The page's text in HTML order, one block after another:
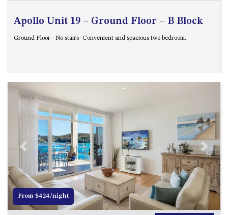
Apollo Unit 19 – Ground Floor – B Block
Ground Floor - No stairs -Convenient and spacious two bedroom.
Previous Next
From $424/night